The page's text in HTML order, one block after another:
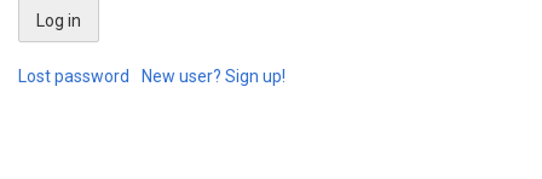
Lost password New user? Sign up!